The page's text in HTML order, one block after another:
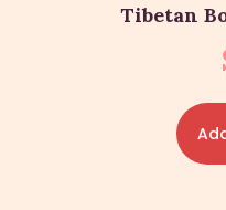
Tibetan